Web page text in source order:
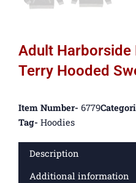
Adult Harborside
Terry Hooded
Item Number- 6779
Tag- Hoodies
Description
Additional information